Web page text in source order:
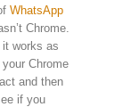
WhatsApp
Chrome.
it works as
Chrome
and then
if you